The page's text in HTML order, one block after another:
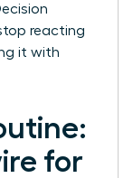
reacting
it with
for